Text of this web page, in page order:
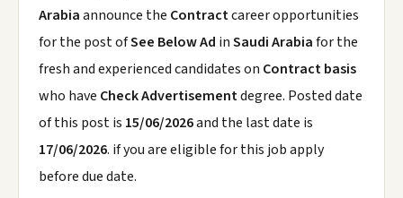
Arabiaannounce the Contractcareer opportunities
for the post ofSee Below Ad inSaudi Arabiafor the
fresh and experienced candidates on Contract basis
who have Check Advertisementdegree. Posted date
of this post is 15/06/2026and the last date is
17/06/2026. if you are eligible for this job apply
before due date.